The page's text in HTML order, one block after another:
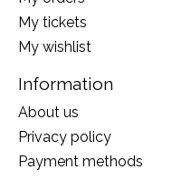
My tickets
My wishlist
Information
About us
Privacy policy
Payment methods